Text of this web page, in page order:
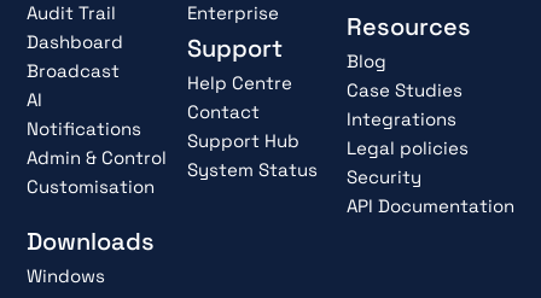
Audit Trail
Dashboard
Broadcast
AI
Notifications
Admin & Control
Customisation
Enterprise
Support
Help Centre
Contact
Support Hub
System Status
Resources
Blog
Case Studies
Integrations
Legal policies
Security
API Documentation
Downloads
Windows